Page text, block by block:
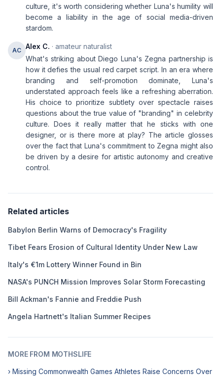
culture, it's worth considering whether Luna's humility will
become a liability in the age of social media-driven
stardom.
AC Alex C. · amateur naturalist
What's striking about Diego Luna's Zegna partnership is
how it defies the usual red carpet script. In an era where
branding and self-promotion dominate, Luna's
understated approach feels like a refreshing aberration.
His choice to prioritize subtlety over spectacle raises
questions about the true value of "branding" in celebrity
culture. Does it really matter that he sticks with one
designer, or is there more at play? The article glosses
over the fact that Luna's commitment to Zegna might also
be driven by a desire for artistic autonomy and creative
control.
Related articles
Babylon Berlin Warns of Democracy's Fragility
Tibet Fears Erosion of Cultural Identity Under New Law
Italy's €1m Lottery Winner Found in Bin
NASA's PUNCH Mission Improves Solar Storm Forecasting
Bill Ackman's Fannie and Freddie Push
Angela Hartnett's Italian Summer Recipes
MORE FROM MOTHSLIFE
› Missing Commonwealth Games Athletes Raise Concerns Over